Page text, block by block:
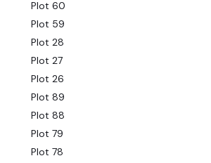
Plot 60
Plot 59
Plot 28
Plot 27
Plot 26
Plot 89
Plot 88
Plot 79
Plot 78